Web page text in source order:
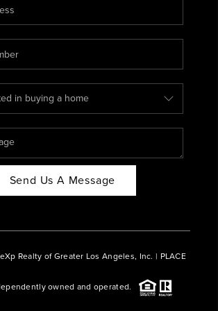
ABOUT PLACE
CONNECT
BLOG
Send Us A Message
Realty of Greater Los Angeles, Inc. | PLACE
owned and operated.